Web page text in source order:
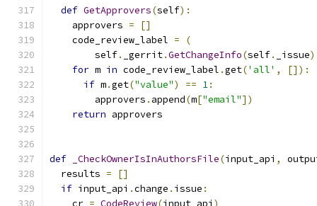
def GetApprovers(self):
    approvers
=
[]
    code_review_label
=
(
        self
. _gerrit.GetChangeInfo(self. _issue
for m in code_review_label .get('all' ,
[]):
if m.get("value") == 1:
        approvers
. append(m["email"])
return approvers
def _CheckOwnerIsInAuthorsFile(input_api ,
  results
=
[]
if input_api .change . issue :
    cr
= CodeReview(input_api )